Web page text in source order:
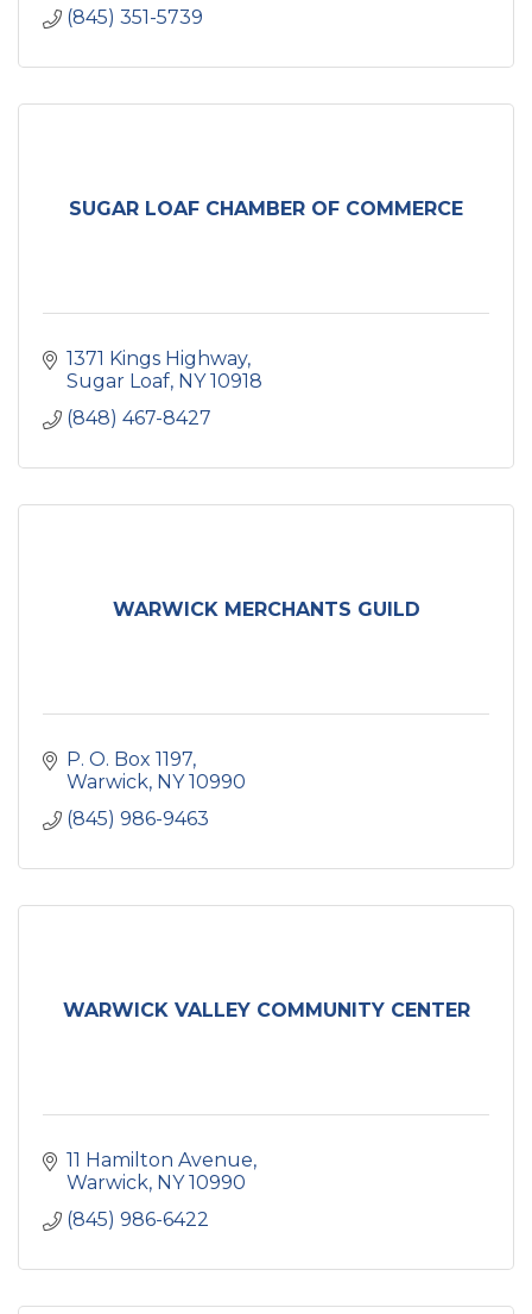
(845) 351-5739
SUGAR LOAF CHAMBER OF COMMERCE
1371 Kings Highway
Sugar Loaf NY 10918
(848) 467-8427
WARWICK MERCHANTS GUILD
P. O. Box 1197
Warwick NY 10990
(845) 986-9463
WARWICK VALLEY COMMUNITY CENTER
11 Hamilton Avenue
Warwick NY 10990
(845) 986-6422